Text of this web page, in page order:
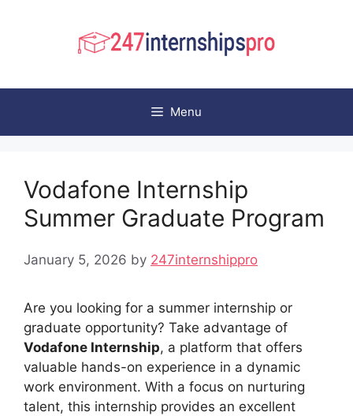
Menu
Vodafone Internship
Summer Graduate Program
January 5, 2026 by 247internshippro
Are you looking for a summer internship or
graduate opportunity? Take advantage of
Vodafone Internship, a platform that offers
valuable hands-on experience in a dynamic
work environment. With a focus on nurturing
talent, this internship provides an excellent